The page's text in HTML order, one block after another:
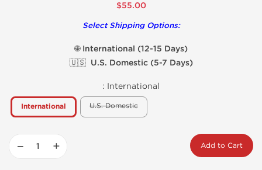
$55.00
Select Shipping Options:
🌐 International (12-15 Days)
🇺🇸 U.S. Domestic (5-7 Days)
: International
International U.S. Domestic
− + Add to Cart